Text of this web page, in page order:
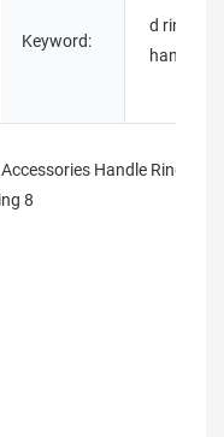
Keyword:
d rings
handbag